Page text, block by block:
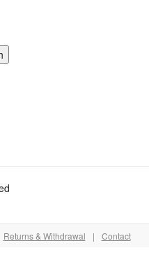
Returns & Withdrawal | Contact